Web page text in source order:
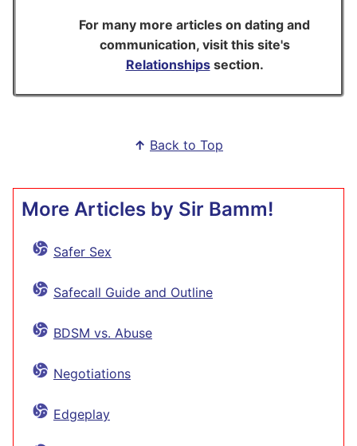
For many more articles on dating and
communication, visit this site's
Relationshipssection.
↑ Back to Top
More Articles by Sir Bamm!
Safer Sex
Safecall Guide and Outline
BDSM vs. Abuse
Negotiations
Edgeplay